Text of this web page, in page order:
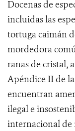
Docenasde
incluidas las
tortuga caimán
mordedora
ranas de cristal,
Apéndice II de la
encuentran
ilegal e
internacional de